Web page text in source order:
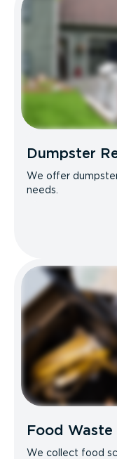
Dumpster
We offer
needs.
Food Waste
We collect food